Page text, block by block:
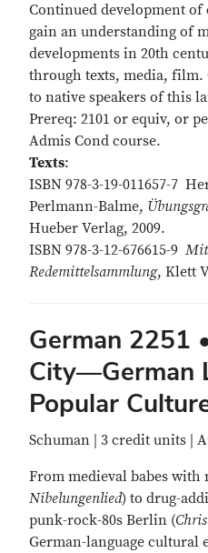
Continued development
gain an understanding of
developments in 20th
through texts, media, film.
to native speakers of this
Prereq: 2101 or equiv, or
Admis Cond course.
Texts:
ISBN 978-3-19-011657-7
Perlmann-Balme,
Hueber Verlag, 2009.
ISBN 978-3-12-676615-9
Redemittelsammlung, Klett
German 2251
City—German
Popular
Schuman | 3 credit units |
From medieval babes with
Nibelungenlied) to drug-
punk-rock-80s Berlin (
German-language cultural